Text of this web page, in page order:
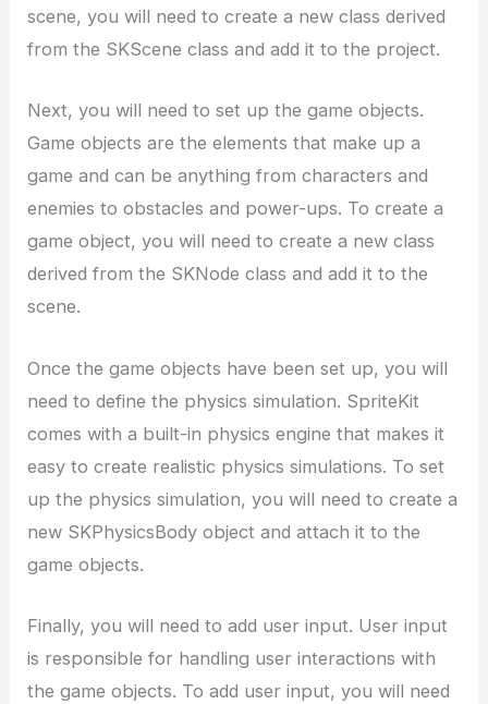
scene, you will need to create a new class derived
from the SKScene class and add it to the project.
Next, you will need to set up the game objects.
Game objects are the elements that make up a
game and can be anything from characters and
enemies to obstacles and power-ups. To create a
game object, you will need to create a new class
derived from the SKNode class and add it to the
scene.
Once the game objects have been set up, you will
need to define the physics simulation. SpriteKit
comes with a built-in physics engine that makes it
easy to create realistic physics simulations. To set
up the physics simulation, you will need to create a
new SKPhysicsBody object and attach it to the
game objects.
Finally, you will need to add user input. User input
is responsible for handling user interactions with
the game objects. To add user input, you will need